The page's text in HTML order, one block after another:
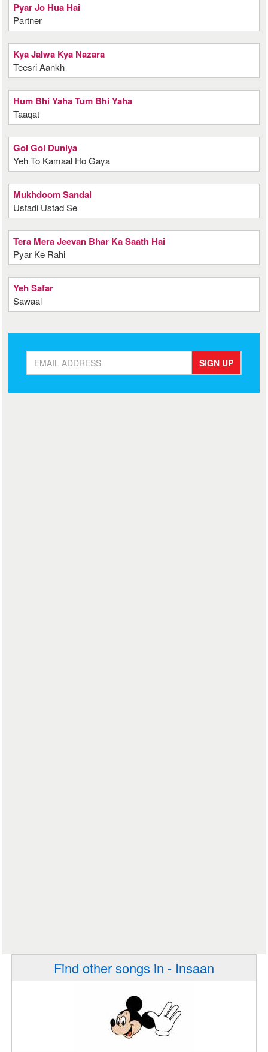
Pyar Jo Hua Hai
Partner
Kya Jalwa Kya Nazara
Teesri Aankh
Hum Bhi Yaha Tum Bhi Yaha
Taaqat
Gol Gol Duniya
Yeh To Kamaal Ho Gaya
Mukhdoom Sandal
Ustadi Ustad Se
Tera Mera Jeevan Bhar Ka Saath Hai
Pyar Ke Rahi
Yeh Safar
Sawaal
SIGN UP
Find other songs in - Insaan